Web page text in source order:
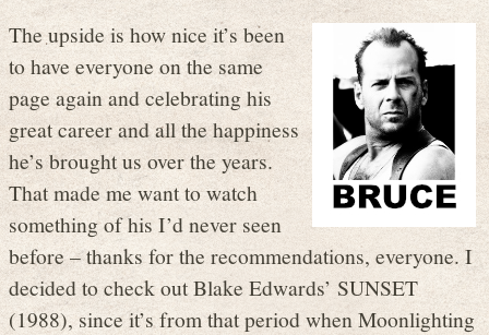
The upside is how nice it’s been
to have everyone on the same
page again and celebrating his
great career and all the happiness
he’s brought us over the years.
That made me want to watch
something of his I’d never seen
before – thanks for the recommendations, everyone. I
decided to check out Blake Edwards’ SUNSET
(1988), since it’s from that period when Moonlighting